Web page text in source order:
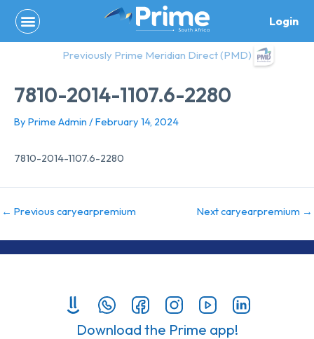
content
Login
Previously Prime Meridian Direct (PMD)
7810-2014-1107.6-2280
By Prime Admin /February 14, 2024
7810-2014-1107.6-2280
← Previous caryearpremium Next caryearpremium →
Download the Prime app!